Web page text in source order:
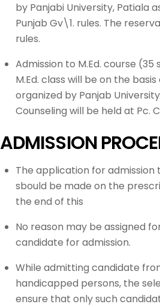
by Panjabi University, Patiala
Punjab Gv\1. rules. The
rules.
Admission to M.Ed. course (35
M.Ed. class will be on the
organized by Panjab
Counseling will be held at Pc.
ADMISSION
The application for admission
sbould be made on the
the end of this
No reason may be assigned
candidate for admission.
While admitting candidate
handicapped persons, the
ensure that only such